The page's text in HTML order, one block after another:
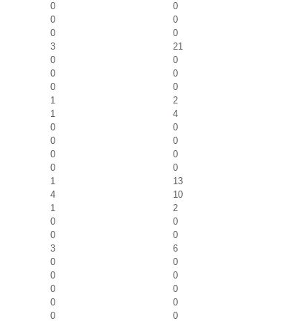
0
0
0
0
0
0
3
21
0
0
0
0
0
0
1
2
1
4
0
0
0
0
0
0
0
0
1
13
4
10
1
2
0
0
0
0
3
6
0
0
0
0
0
0
0
0
0 0